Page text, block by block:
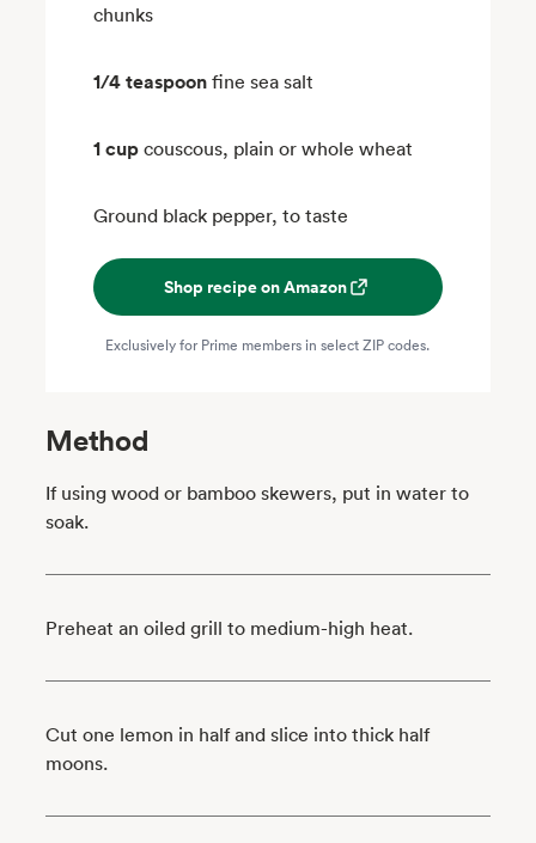
chunks
1/4 teaspoon fine sea salt
1 cup couscous, plain or whole wheat
Ground black pepper, to taste
Shop recipe on Amazon
Exclusively for Prime members in select ZIP codes.
Method
If using wood or bamboo skewers, put in water to
soak.
Preheat an oiled grill to medium-high heat.
Cut one lemon in half and slice into thick half
moons.